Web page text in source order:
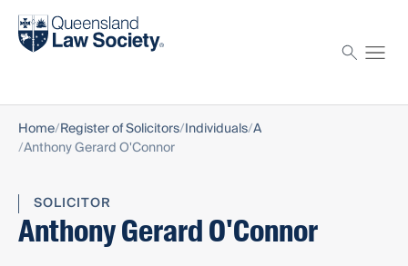
Find a solicitor
Home Register of Solicitors Individuals A
Anthony Gerard O'Connor
SOLICITOR
Anthony Gerard O'Connor